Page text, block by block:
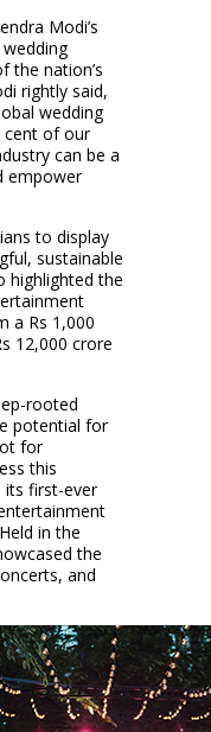
Modi’s
the nation’s
rightly said,
wedding
cent of our
can be a
empower
to display
sustainable
highlighted the
a Rs 1,000
12,000 crore
rooted
potential for
for
this
its first-ever
in the
the
and